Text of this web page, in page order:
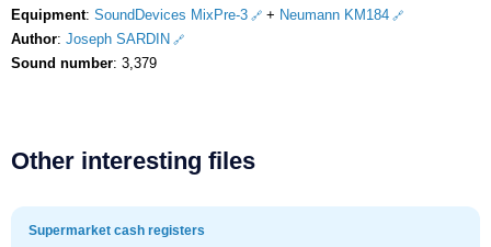
Equipment: SoundDevices MixPre-3 + Neumann KM184
Author: Joseph SARDIN
Sound number: 3,379
Other interesting files
Supermarket cash registers